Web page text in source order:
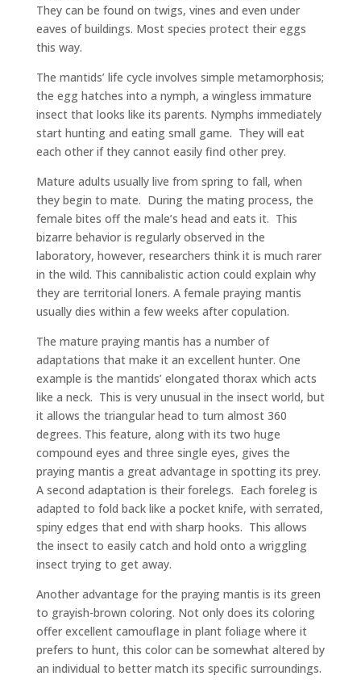
They can be found on twigs, vines and even under
eaves of buildings. Most species protect their eggs
this way.
The mantids’ life cycle involves simple metamorphosis;
the egg hatches into a nymph, a wingless immature
insect that looks like its parents. Nymphs immediately
start hunting and eating small game. They will eat
each other if they cannot easily find other prey.
Mature adults usually live from spring to fall, when
they begin to mate. During the mating process, the
female bites off the male’s head and eats it. This
bizarre behavior is regularly observed in the
laboratory, however, researchers think it is much rarer
in the wild. This cannibalistic action could explain why
they are territorial loners. A female praying mantis
usually dies within a few weeks after copulation.
The mature praying mantis has a number of
adaptations that make it an excellent hunter. One
example is the mantids’ elongated thorax which acts
like a neck. This is very unusual in the insect world, but
it allows the triangular head to turn almost 360
degrees. This feature, along with its two huge
compound eyes and three single eyes, gives the
praying mantis a great advantage in spotting its prey.
A second adaptation is their forelegs. Each foreleg is
adapted to fold back like a pocket knife, with serrated,
spiny edges that end with sharp hooks. This allows
the insect to easily catch and hold onto a wriggling
insect trying to get away.
Another advantage for the praying mantis is its green
to grayish-brown coloring. Not only does its coloring
offer excellent camouflage in plant foliage where it
prefers to hunt, this color can be somewhat altered by
an individual to better match its specific surroundings.